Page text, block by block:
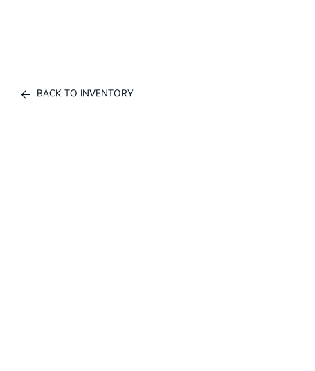
BACK TO INVENTORY